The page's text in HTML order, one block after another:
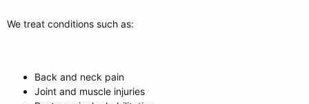
We treat conditions such as:
Back and neck pain
Joint and muscle injuries